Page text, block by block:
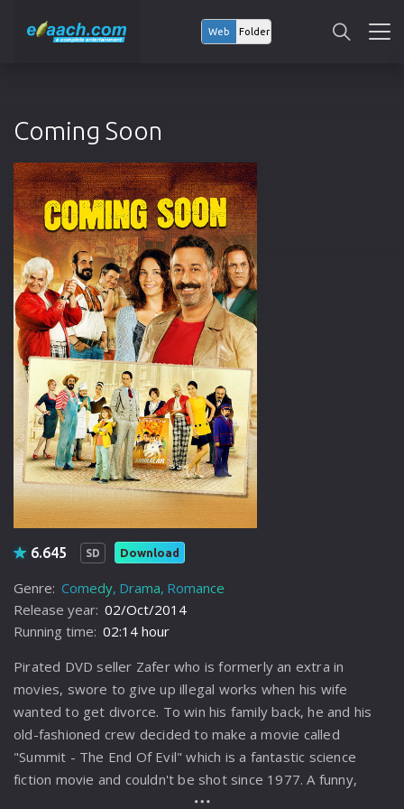
Web Folder
Coming Soon
6.645 SD Download
Genre: Comedy Drama Romance
Release year: 02/Oct/2014
Running time: 02:14 hour
Pirated DVD seller Zafer who is formerly an extra in
movies, swore to give up illegal works when his wife
wanted to get divorce. To win his family back, he and his
old-fashioned crew decided to make a movie called
"Summit - The End Of Evil" which is a fantastic science
fiction movie and couldn't be shot since 1977. A funny,
entertaining and emotional journey awaits him who waded